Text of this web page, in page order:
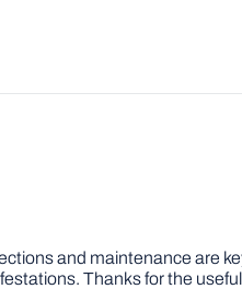
and maintenance are
Thanks for the